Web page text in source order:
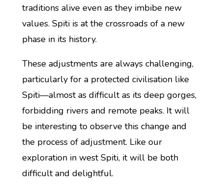
traditions alive even as they imbibe new
values. Spiti is at the crossroads of a new
phase in its history.
These adjustments are always challenging,
particularly for a protected civilisation like
Spiti—almost as difficult as its deep gorges,
forbidding rivers and remote peaks. It will
be interesting to observe this change and
the process of adjustment. Like our
exploration in west Spiti, it will be both
difficult and delightful.